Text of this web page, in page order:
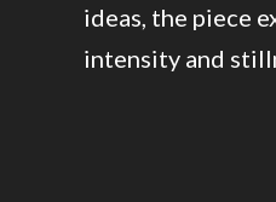
ideas, the piece
intensity and